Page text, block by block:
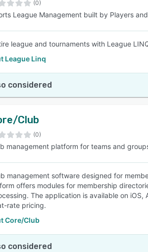
SEE COMPARISON
(0)
League Management built by Players
league and tournaments with League
League Linq
considered
Club
(0)
management platform for teams and
management software designed for
offers modules for membership
The application is available on
rate pricing.
Core/Club
considered